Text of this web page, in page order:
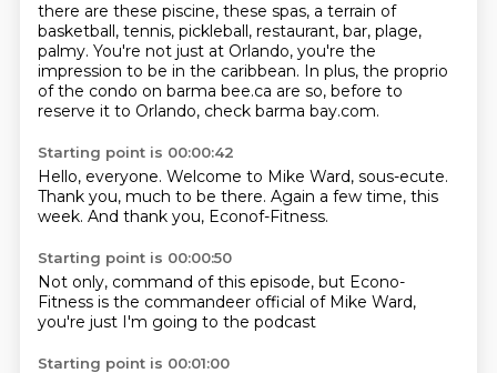
there are these piscine, these spas, a terrain of
basketball, tennis, pickleball, restaurant, bar, plage,
palmy. You're not just at Orlando, you're the
impression to be in the caribbean. In plus, the proprio
of the condo on barma bee.ca are so, before to
reserve it to Orlando, check barma bay.com.
Starting point is 00:00:42
Hello, everyone. Welcome to Mike Ward, sous-ecute.
Thank you, much to be there. Again a few time, this
week. And thank you, Econof-Fitness.
Starting point is 00:00:50
Not only, command of this episode, but Econo-
Fitness is the commandeer official of Mike Ward,
you're just I'm going to the podcast
Starting point is 00:01:00